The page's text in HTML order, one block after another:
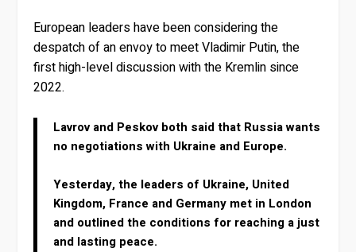
European leaders have been considering the
despatch of an envoy to meet Vladimir Putin, the
first high-level discussion with the Kremlin since
2022.
Lavrov and Peskov both said that Russia wants
no negotiations with Ukraine and Europe.
Yesterday, the leaders of Ukraine, United
Kingdom, France and Germany met in London
and outlined the conditions for reaching a just
and lasting peace.